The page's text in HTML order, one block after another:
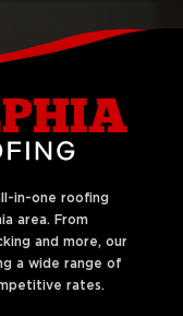
in-one roofing
area. From
and more, our
a wide range of
rates.